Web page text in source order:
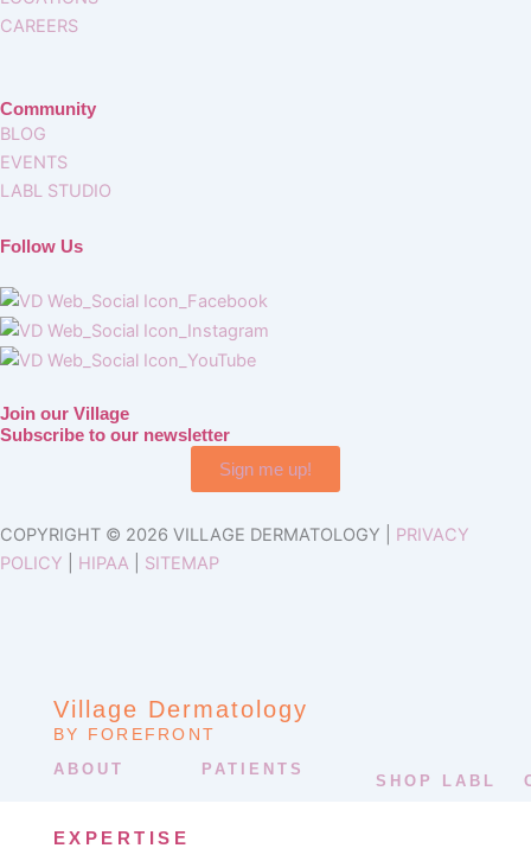
CAREERS
Community
BLOG
EVENTS
LABL STUDIO
Follow Us
Join our Village
Subscribe to our newsletter
Sign me up!
COPYRIGHT © 2026 VILLAGE DERMATOLOGY | PRIVACY
POLICY
HIPAA SITEMAP
Village Dermatology
BY FOREFRONT
ABOUT PATIENTS
SHOP LABL
EXPERTISE